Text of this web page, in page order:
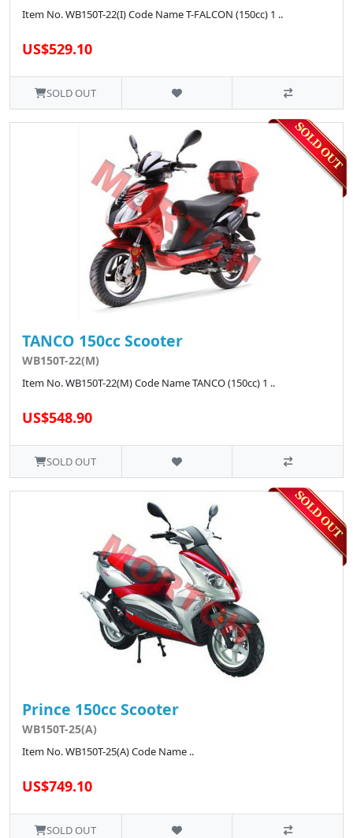
Item No. WB150T-22(I) Code Name T-FALCON (150cc) 1 ..
US$529.10
SOLD OUT
TANCO 150cc Scooter
WB150T-22(M)
Item No. WB150T-22(M) Code Name TANCO (150cc) 1 ..
US$548.90
SOLD OUT
Prince 150cc Scooter
WB150T-25(A)
Item No. WB150T-25(A) Code Name ..
US$749.10
SOLD OUT